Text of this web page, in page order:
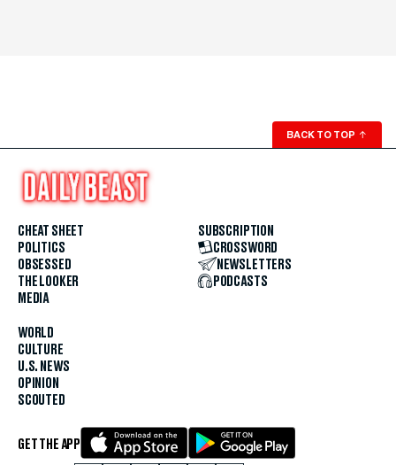
BACK TO TOP ↑
CHEAT SHEET
POLITICS
OBSESSED
THE LOOKER
MEDIA
WORLD
CULTURE
U.S. NEWS
OPINION
SCOUTED
SUBSCRIPTION
CROSSWORD
NEWSLETTERS
PODCASTS
GET THE APP